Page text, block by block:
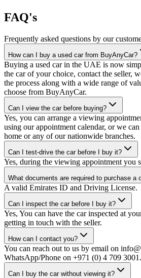
FAQ's
Frequently asked questions by our
How can I buy a used car from BuyAnyCar?
Buying a used car in the UAE is now
the car of your choice, contact the seller,
the process along with a wide range of
choose from BuyAnyCar.
Can I view the car before buying?
Yes, you can arrange a viewing
using our appointment calendar, or we
home or any of our nationwide branches.
Can I test-drive the car before I buy it?
Yes, during the viewing appointment you
What documents are required to purchase a
A valid Emirates ID and Driving License.
Can I inspect the car before I buy it?
Yes, You can have the car inspected at
getting in touch with the seller.
How can I contact you?
You can reach out to us by email on
WhatsApp/Phone on +971 (0) 4 709 3001.
Can I buy the car without viewing it?